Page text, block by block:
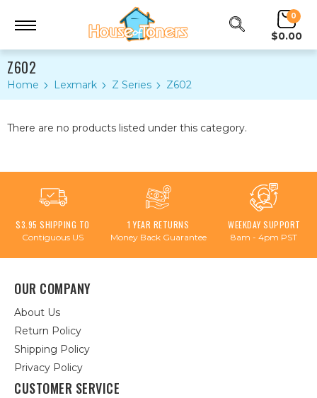
0
$0.00
Z602
Home Lexmark Z Series Z602
There are no products listed under this category.
$3.95 SHIPPING TO
Contiguous US
1 YEAR RETURNS
Money Back Guarantee
WEEKDAY SUPPORT
8am - 4pm PST
OUR COMPANY
About Us
Return Policy
Shipping Policy
Privacy Policy
CUSTOMER SERVICE